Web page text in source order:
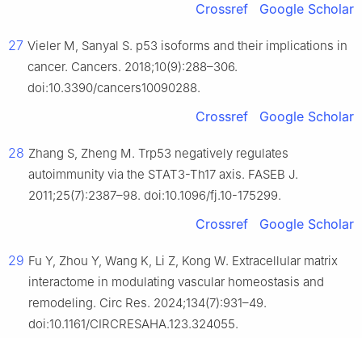
Crossref Google Scholar
27 Vieler M, Sanyal S. p53 isoforms and their implications in
cancer. Cancers. 2018;10(9):288–306.
doi:10.3390/cancers10090288.
Crossref Google Scholar
28 Zhang S, Zheng M. Trp53 negatively regulates
autoimmunity via the STAT3-Th17 axis. FASEB J.
2011;25(7):2387–98. doi:10.1096/fj.10-175299.
Crossref Google Scholar
29 Fu Y, Zhou Y, Wang K, Li Z, Kong W. Extracellular matrix
interactome in modulating vascular homeostasis and
remodeling. Circ Res. 2024;134(7):931–49.
doi:10.1161/CIRCRESAHA.123.324055.